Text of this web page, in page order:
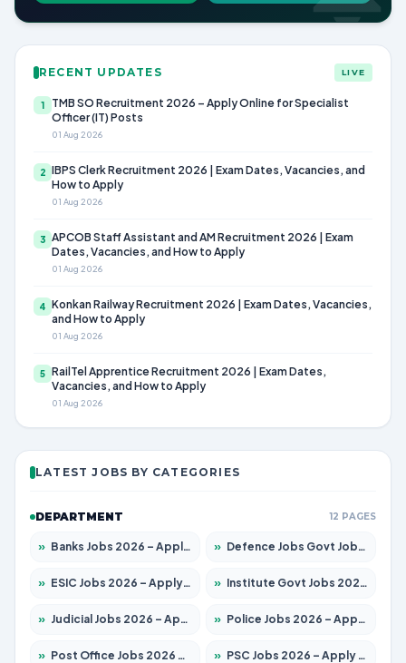
RECENT UPDATES LIVE
1
TMB SO Recruitment 2026 – Apply Online for Specialist
Officer (IT) Posts
01 Aug 2026
2 IBPS Clerk Recruitment 2026 | Exam Dates, Vacancies, and
How to Apply
01 Aug 2026
3 APCOB Staff Assistant and AM Recruitment 2026 | Exam
Dates, Vacancies, and How to Apply
01 Aug 2026
4 Konkan Railway Recruitment 2026 | Exam Dates, Vacancies,
and How to Apply
01 Aug 2026
5 RailTel Apprentice Recruitment 2026 | Exam Dates,
Vacancies, and How to Apply
01 Aug 2026
LATEST JOBS BY CATEGORIES
DEPARTMENT 12 PAGES
» Banks Jobs 2026 – Apply for 14301 Posts » Defence Jobs Govt Jobs 2026 – Apply for 4651 Posts
» ESIC Jobs 2026 – Apply for 216 Posts » Institute Govt Jobs 2026 – Apply for 5406 Posts
» Judicial Jobs 2026 – Apply for 1071 Posts » Police Jobs 2026 – Apply for 8326 Posts
» Post Office Jobs 2026 – Apply Online » PSC Jobs 2026 – Apply for 3079 Posts